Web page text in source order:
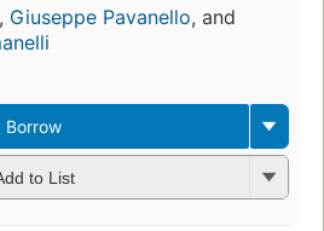
, Giuseppe Pavanello, and
Borrow
to List